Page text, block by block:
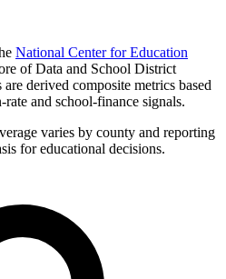
National Center for Education
of Data and School District
derived composite metrics based
and school-finance signals.
varies by county and reporting
for educational decisions.